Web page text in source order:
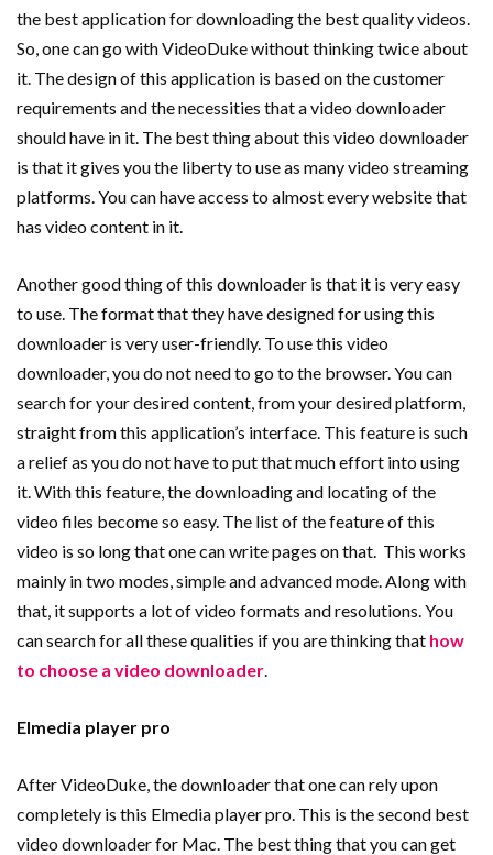
the best application for downloading the best quality videos.
So, one can go with VideoDuke without thinking twice about
it. The design of this application is based on the customer
requirements and the necessities that a video downloader
should have in it. The best thing about this video downloader
is that it gives you the liberty to use as many video streaming
platforms. You can have access to almost every website that
has video content in it.
Another good thing of this downloader is that it is very easy
to use. The format that they have designed for using this
downloader is very user-friendly. To use this video
downloader, you do not need to go to the browser. You can
search for your desired content, from your desired platform,
straight from this application’s interface. This feature is such
a relief as you do not have to put that much effort into using
it. With this feature, the downloading and locating of the
video files become so easy. The list of the feature of this
video is so long that one can write pages on that. This works
mainly in two modes, simple and advanced mode. Along with
that, it supports a lot of video formats and resolutions. You
can search for all these qualities if you are thinking that how
to choose a video downloader
Elmedia player pro
After VideoDuke, the downloader that one can rely upon
completely is this Elmedia player pro. This is the second best
video downloader for Mac. The best thing that you can get